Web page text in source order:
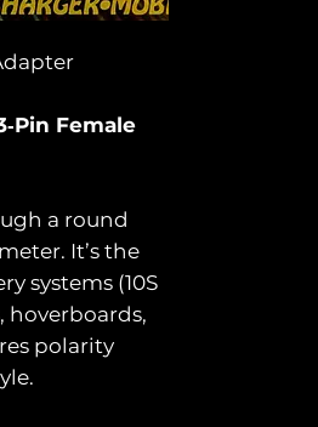
Female
a round
It’s the
systems (10S
hoverboards,
polarity